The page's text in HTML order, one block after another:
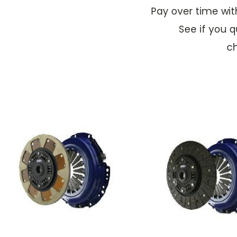
Pay over time
See if you